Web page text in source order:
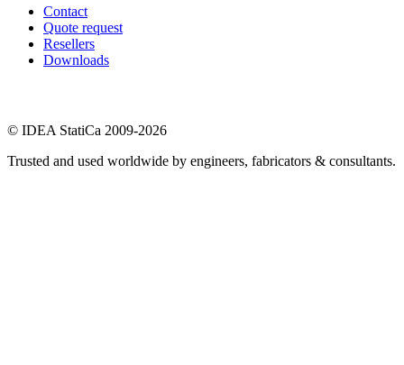
Contact
Quote request
Resellers
Downloads
© IDEA StatiCa 2009-2026
Trusted and used worldwide by engineers, fabricators & consultants.